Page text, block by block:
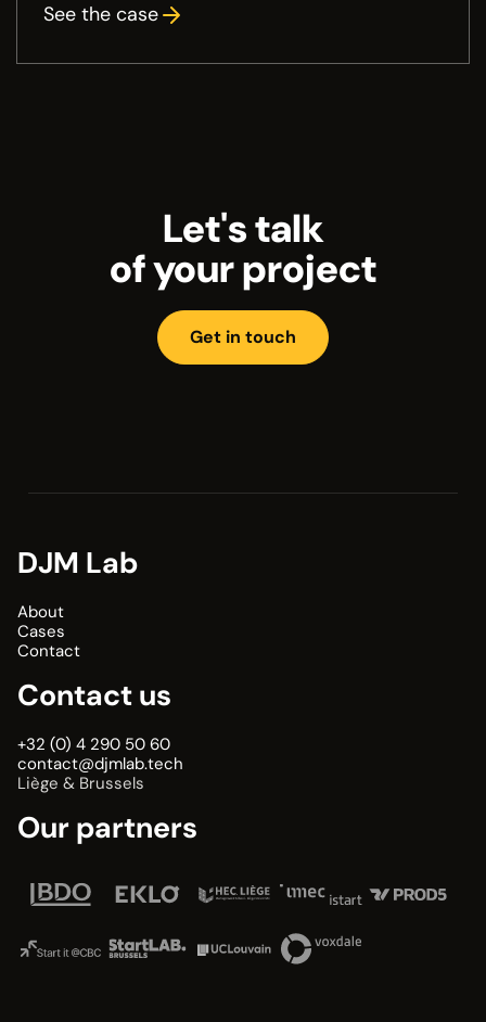
See the case
Let's talk
of your project
Get in touch
DJM Lab
About
Cases
Contact
Contact us
+32 (0) 4 290 50 60
contact@djmlab.tech
Liège & Brussels
Our partners